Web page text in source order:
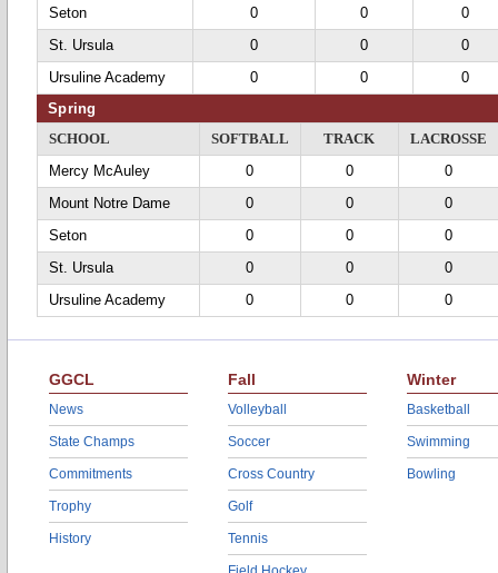
Seton
0 0
0
St. Ursula
0 0
0
Ursuline Academy
0 0
0
Spring
SCHOOL
SOFTBALL TRACK
LACROSSE
Mercy McAuley
0 0
0
Mount Notre Dame
0 0
0
Seton
0 0
0
St. Ursula
0 0
0
Ursuline Academy
0 0 0
GGCL
News
State Champs
Commitments
Trophy
History
Fall
Volleyball
Soccer
Cross Country
Golf
Tennis
Winter
Basketball
Swimming
Bowling